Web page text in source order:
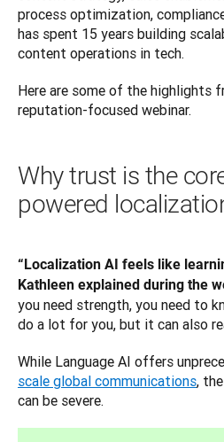
process optimization,
has spent 15 years building
content operations in tech.
Here are some of the highlights
reputation-focused webinar.
Why trust is the
powered
“Localization AI feels like
Kathleen explained during the
you need strength, you need to
do a lot for you, but it can also
scale global communications,
can be severe.